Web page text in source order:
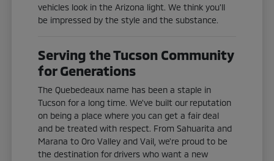
vehicles look in the Arizona light. We think you'll
be impressed by the style and the substance.
Serving the Tucson Community
for Generations
The Quebedeaux name has been a staple in
Tucson for a long time. We've built our reputation
on being a place where you can get a fair deal
and be treated with respect. From Sahuarita and
Marana to Oro Valley and Vail, we're proud to be
the destination for drivers who want a new